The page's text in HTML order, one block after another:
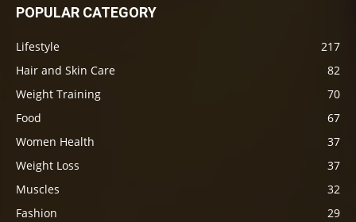
POPULAR CATEGORY
Lifestyle
217
Hair and Skin Care
82
Weight Training
70
Food
67
Women Health
37
Weight Loss
37
Muscles
32
Fashion
29